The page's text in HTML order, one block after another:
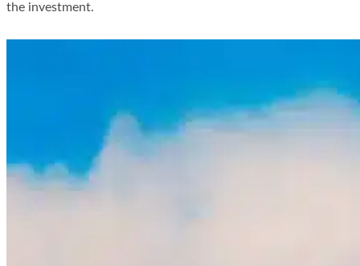
the investment.